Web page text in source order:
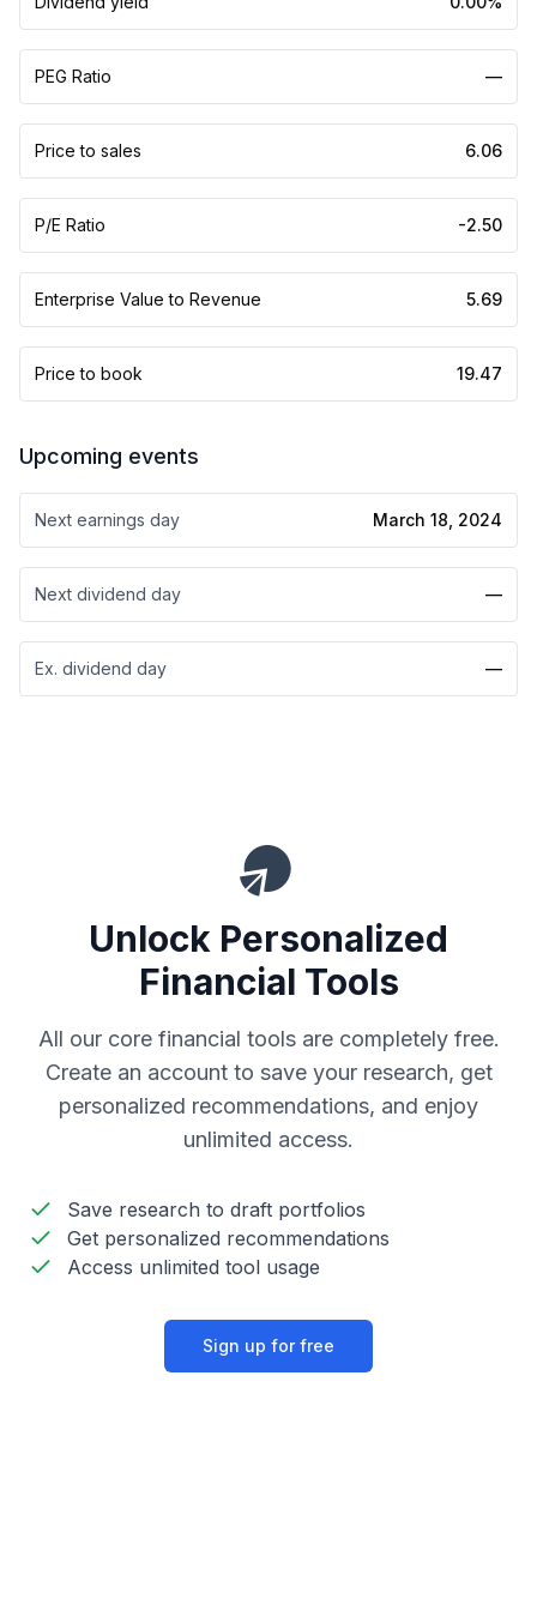
PEG Ratio —
Price to sales 6.06
P/E Ratio -2.50
Enterprise Value to Revenue 5.69
Price to book 19.47
Upcoming events
Next earnings day March 18, 2024
Next dividend day —
Ex. dividend day —
Unlock Personalized
Financial Tools
All our core financial tools are completely free.
Create an account to save your research, get
personalized recommendations, and enjoy
unlimited access.
Save research to draft portfolios
Get personalized recommendations
Access unlimited tool usage
Sign up for free